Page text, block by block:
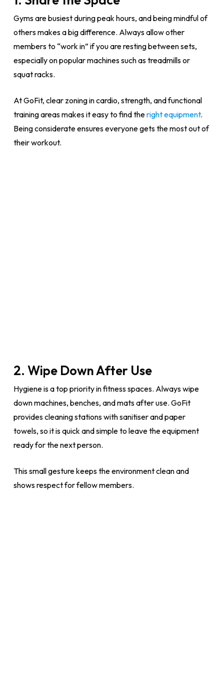
Gyms are busiest during peak hours, and being mindful of
others makes a big difference. Always allow other
members to “work in” if you are resting between sets,
especially on popular machines such as treadmills or
squat racks.
At GoFit, clear zoning in cardio, strength, and functional
training areas makes it easy to find theright equipment.
Being considerate ensures everyone gets the most out of
their workout.
2. Wipe Down After Use
Hygiene is a top priority in fitness spaces. Always wipe
down machines, benches, and mats after use. GoFit
provides cleaning stations with sanitiser and paper
towels, so it is quick and simple to leave the equipment
ready for the next person.
This small gesture keeps the environment clean and
shows respect for fellow members.